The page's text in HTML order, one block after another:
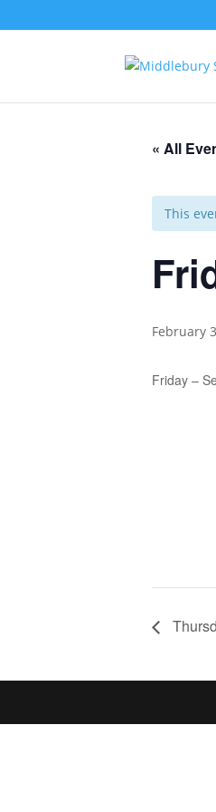
« All
This
February
Friday –